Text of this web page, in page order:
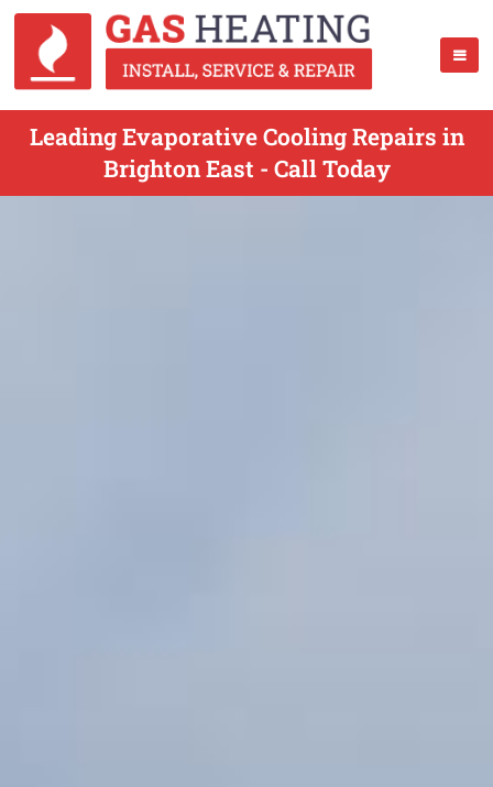
Leading Evaporative Cooling Repairs in
Brighton East - Call Today